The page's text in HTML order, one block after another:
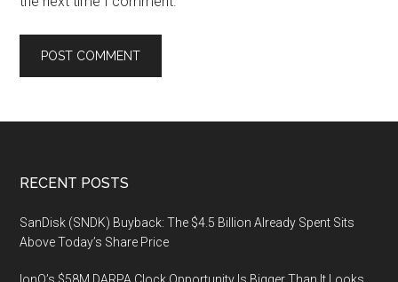
Footer
RECENT POSTS
SanDisk (SNDK) Buyback: The $4.5 Billion Already Spent Sits
Above Today’s Share Price